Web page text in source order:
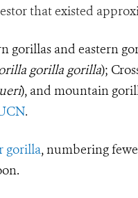
that existed
gorillas and eastern
gorilla gorilla);
), and mountain
.
gorilla, numbering